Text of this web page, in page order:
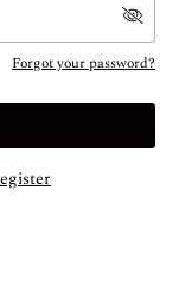
Forgot your password?